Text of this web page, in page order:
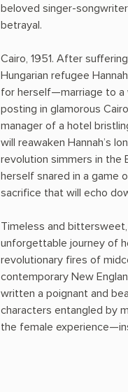
beloved singer-
betrayal.
Cairo, 1951. After
Hungarian refugee
for herself—marriage to a
posting in glamorous
manager of a hotel
will reawaken Hannah’s
revolution simmers in the
herself snared in a game
sacrifice that will echo
Timeless and
unforgettable journey of
revolutionary fires of
contemporary New
written a poignant and
characters entangled by
the female